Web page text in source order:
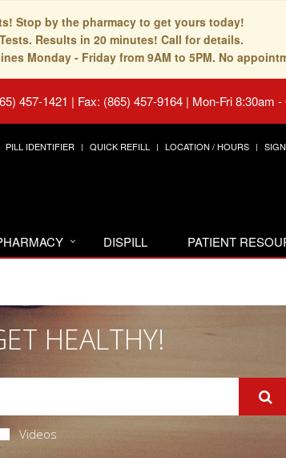
Stop by the pharmacy to get yours today!
Results in 20 minutes! Call for details.
Monday - Friday from 9AM to 5PM. No
457-1421 | Fax: (865) 457-9164 | Mon-Fri 8:30am
PILL IDENTIFIER QUICK REFILL LOCATION / HOURS
DISPILL PATIENT
HEALTHY!
Videos